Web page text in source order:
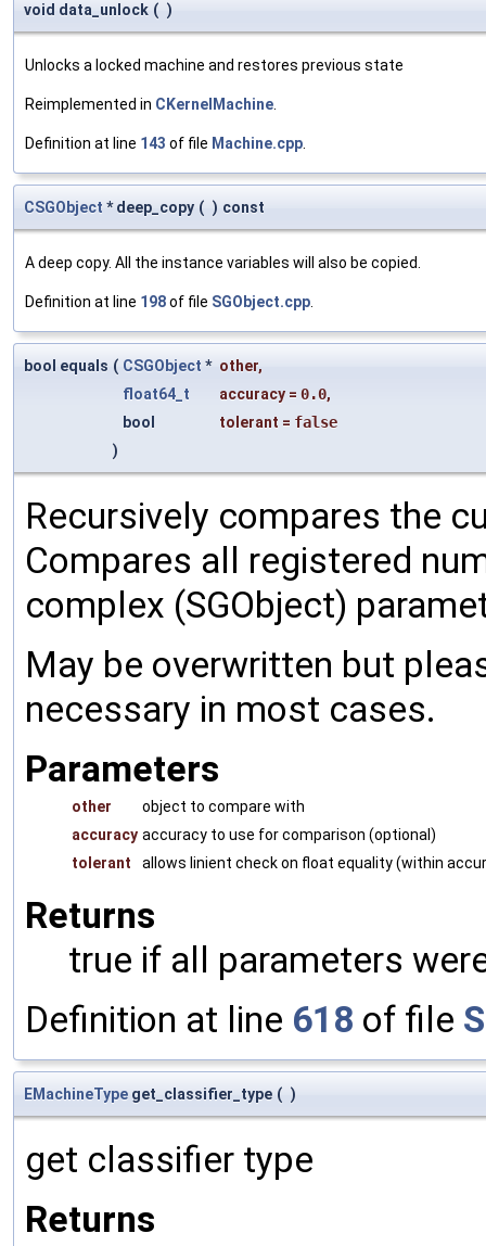
void data_unlock ( )
Unlocks a locked machine and restores previous state
Reimplemented in CKernelMachine
Definition at line 143 of file Machine.cpp
CSGObject * deep_copy ( ) const
A deep copy. All the instance variables will also be copied.
Definition at line 198of file SGObject.cpp
bool equals ( CSGObject * other,
float64_t
accuracy = 0.0,
bool
tolerant = false
)
Recursively compares the
Compares all registered
complex (SGObject)
May be overwritten but
necessary in most cases.
Parameters
other
object to compare with
accuracy accuracy to use for comparison (optional)
tolerant
allows linient check on float equality (within
Returns
true if all parameters
Definition at line 618 of file
EMachineType get_classifier_type ( )
get classifier type
Returns